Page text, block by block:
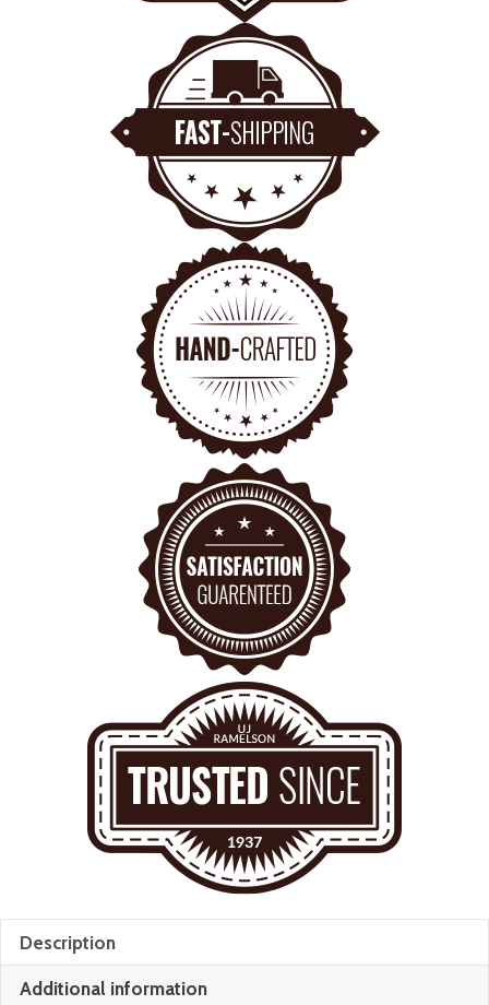
Description
Additional information